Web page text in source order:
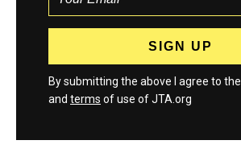
By submitting the above I agree to the
and terms of use of JTA.org